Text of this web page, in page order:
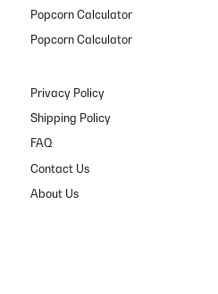
Popcorn Calculator
Popcorn Calculator
Privacy Policy
Shipping Policy
FAQ
Contact Us
About Us